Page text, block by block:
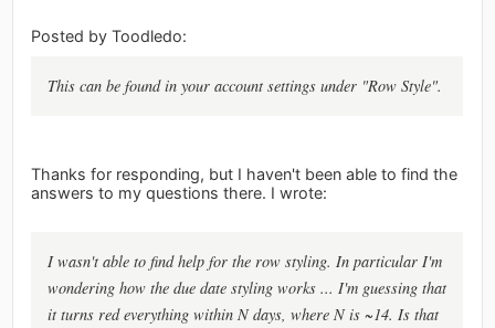
Posted by Toodledo:
This can be found in your account settings under "Row Style".
Thanks for responding, but I haven't been able to find the
answers to my questions there. I wrote:
I wasn't able to find help for the row styling. In particular I'm
wondering how the due date styling works ... I'm guessing that
it turns red everything within N days, where N is ~14. Is that